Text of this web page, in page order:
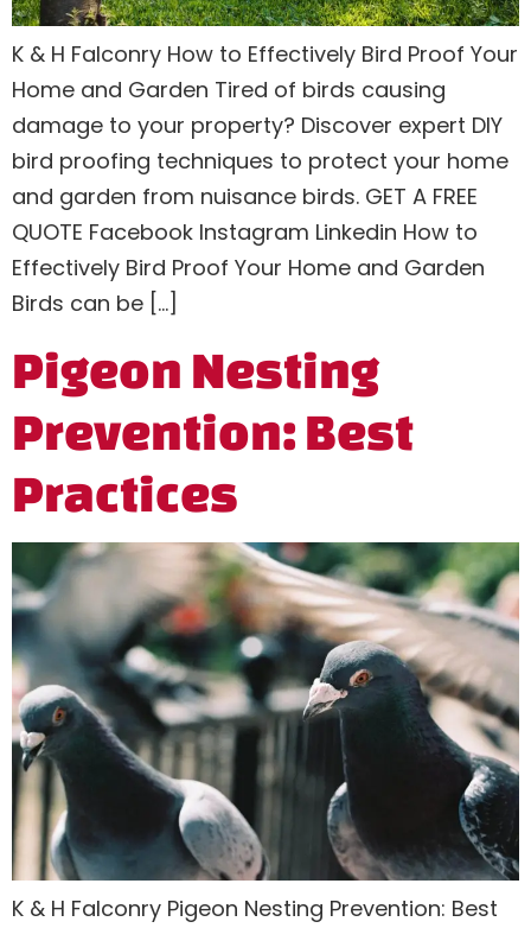
K & H Falconry How to Effectively Bird Proof Your
Home and Garden Tired of birds causing
damage to your property? Discover expert DIY
bird proofing techniques to protect your home
and garden from nuisance birds. GET A FREE
QUOTE Facebook Instagram Linkedin How to
Effectively Bird Proof Your Home and Garden
Birds can be […]
Pigeon Nesting
Prevention: Best
Practices
K & H Falconry Pigeon Nesting Prevention: Best